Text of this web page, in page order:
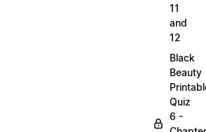
11
and
12
Black
Beauty
Quiz
6 -